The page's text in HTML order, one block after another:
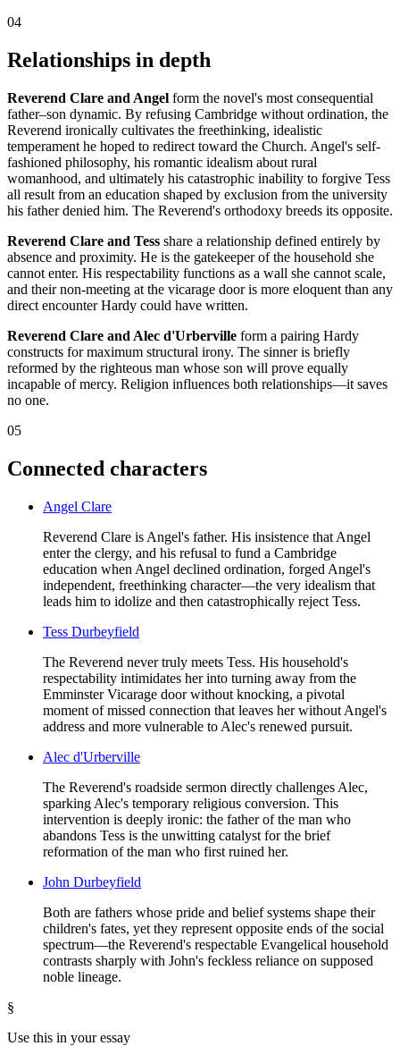
04
Relationships in depth
Reverend Clare and Angel form the novel's most consequential
father–son dynamic. By refusing Cambridge without ordination, the
Reverend ironically cultivates the freethinking, idealistic
temperament he hoped to redirect toward the Church. Angel's self-
fashioned philosophy, his romantic idealism about rural
womanhood, and ultimately his catastrophic inability to forgive Tess
all result from an education shaped by exclusion from the university
his father denied him. The Reverend's orthodoxy breeds its opposite.
Reverend Clare and Tess share a relationship defined entirely by
absence and proximity. He is the gatekeeper of the household she
cannot enter. His respectability functions as a wall she cannot scale,
and their non-meeting at the vicarage door is more eloquent than any
direct encounter Hardy could have written.
Reverend Clare and Alec d'Urberville form a pairing Hardy
constructs for maximum structural irony. The sinner is briefly
reformed by the righteous man whose son will prove equally
incapable of mercy. Religion influences both relationships—it saves
no one.
05
Connected characters
Angel Clare
Reverend Clare is Angel's father. His insistence that Angel
enter the clergy, and his refusal to fund a Cambridge
education when Angel declined ordination, forged Angel's
independent, freethinking character—the very idealism that
leads him to idolize and then catastrophically reject Tess.
Tess Durbeyfield
The Reverend never truly meets Tess. His household's
respectability intimidates her into turning away from the
Emminster Vicarage door without knocking, a pivotal
moment of missed connection that leaves her without Angel's
address and more vulnerable to Alec's renewed pursuit.
Alec d'Urberville
The Reverend's roadside sermon directly challenges Alec,
sparking Alec's temporary religious conversion. This
intervention is deeply ironic: the father of the man who
abandons Tess is the unwitting catalyst for the brief
reformation of the man who first ruined her.
John Durbeyfield
Both are fathers whose pride and belief systems shape their
children's fates, yet they represent opposite ends of the social
spectrum—the Reverend's respectable Evangelical household
contrasts sharply with John's feckless reliance on supposed
noble lineage.
§
Use this in your essay